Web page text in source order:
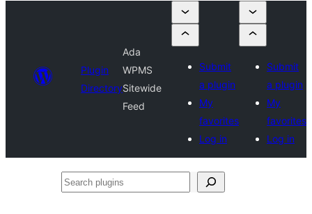
Plugin
Directory
Ada
WPMS
Sitewide
Feed
Submit
a plugin
My
favorites
Log in
Submit
a plugin
My
favorites
Log in
Search